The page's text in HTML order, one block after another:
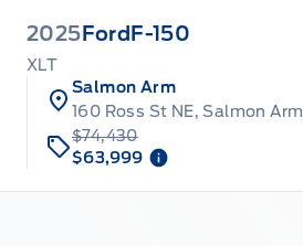
2025 Ford F-150
XLT
Salmon Arm
160 Ross St NE, Salmon Arm
$74,430
$63,999